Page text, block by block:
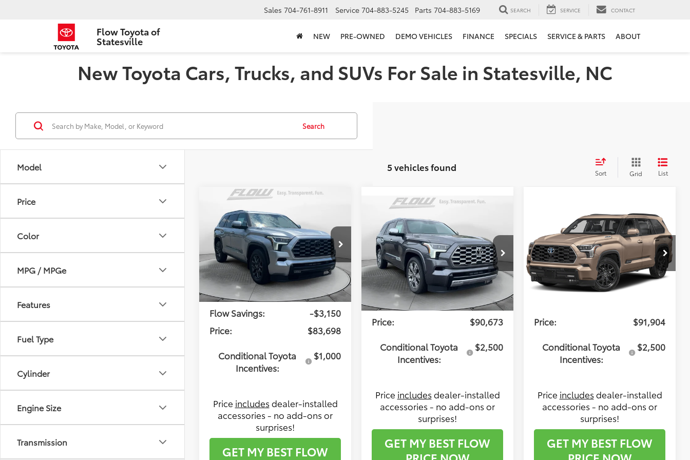
Flow Toyota of
Statesville
Sales 704-761-8911 Service 704-883-5245 Parts 704-883-5169 SEARCH SERVICE CONTACT
NEW PRE-OWNED DEMO VEHICLES FINANCE SPECIALS SERVICE & PARTS ABOUT
New Toyota Cars, Trucks, and SUVs For Sale in Statesville, NC
Model
Price
Color
MPG / MPGe
Features
Fuel Type
Cylinder
Engine Size
Transmission
Search
5 vehicles found Sort Grid List
Toyota Sequoia
Platinum
Price Drop
Flow Toyota of Statesville
VIN:7SVAAABA8TX096846Stock:T14479
Model:
7951
In Stock Int.
$83,698
PRICE
Less
Total SRP:
$86,049
Dealership Administrative
Fee:
$799
Flow Savings:
-$3,150
Price:
$83,698
Conditional Toyota
Incentives:
$1,000
Price includes dealer-installed
accessories - no add-ons or
surprises!
GET MY BEST FLOW
Compare Vehicle
2026Toyota Sequoia
Capstone
Flow Toyota of Statesville
VIN: 7SVAAABA3TX097578Stock:TXS14678
Model:7955
In Stock Ext.
$90,673
PRICE
Less
Total SRP:
$89,874
Dealership Administrative
Fee:
$799
Price: $90,673
Conditional Toyota
Incentives:
$2,500
Price includes dealer-installed
accessories - no add-ons or
surprises!
GET MY BEST FLOW
Compare Vehicle
Toyota Sequoia
Platinum
Flow Toyota of Statesville
VIN:7SVAAABA1TX099720Stock:T14611
Model:7951
In Stock
$91,904
PRICE
Less
Total SRP:
$91,105
Dealership Administrative
Price: $91,904
Conditional Toyota
Incentives:
$2,500
Price includes dealer-installed
accessories - no add-ons or
surprises!
GET MY BEST FLOW